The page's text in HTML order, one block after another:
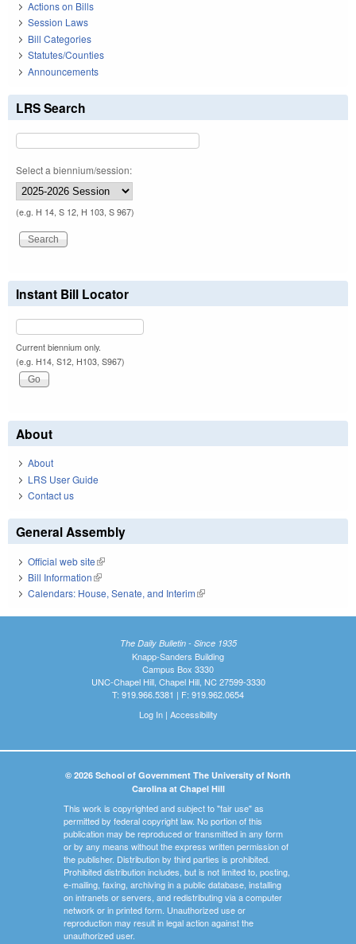
Actions on Bills
Session Laws
Bill Categories
Statutes/Counties
Announcements
LRS Search
Select a biennium/session:
(e.g. H 14, S 12, H 103, S 967)
Instant Bill Locator
Current biennium only.
(e.g. H14, S12, H103, S967)
About
About
LRS User Guide
Contact us
General Assembly
Official web site(link is external)
Bill Information(link is external)
Calendars: House, Senate, and Interim(link is external)
The Daily Bulletin - Since 1935
Knapp-Sanders Building
Campus Box 3330
UNC-Chapel Hill, Chapel Hill, NC 27599-3330
T: 919.966.5381 | F: 919.962.0654
Log In| Accessibility
© 2026 School of Government The University of North
Carolina at Chapel Hill
This work is copyrighted and subject to "fair use" as
permitted by federal copyright law. No portion of this
publication may be reproduced or transmitted in any form
or by any means without the express written permission of
the publisher. Distribution by third parties is prohibited.
Prohibited distribution includes, but is not limited to, posting,
e-mailing, faxing, archiving in a public database, installing
on intranets or servers, and redistributing via a computer
network or in printed form. Unauthorized use or
reproduction may result in legal action against the
unauthorized user.